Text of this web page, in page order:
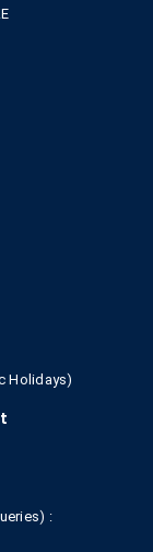
Holidays)
: